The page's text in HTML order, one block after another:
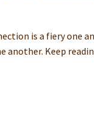
is a fiery one
another. Keep